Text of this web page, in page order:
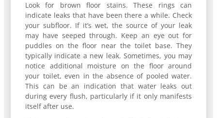
Look for brown floor stains. These rings can
indicate leaks that have been there a while. Check
your subfloor. If it’s wet, the source of your leak
may have seeped through. Keep an eye out for
puddles on the floor near the toilet base. They
typically indicate a new leak. Sometimes, you may
notice additional moisture on the floor around
your toilet, even in the absence of pooled water.
This can be an indication that water leaks out
during every flush, particularly if it only manifests
itself after use.